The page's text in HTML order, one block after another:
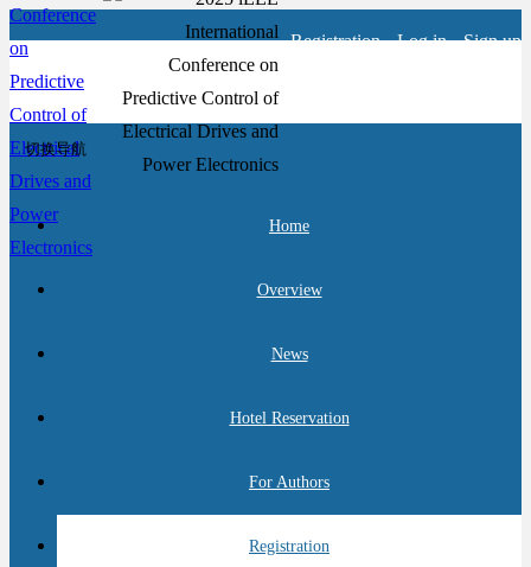
Registration Log in Sign up
切换导航
Home
Overview
News
Hotel Reservation
For Authors
Registration